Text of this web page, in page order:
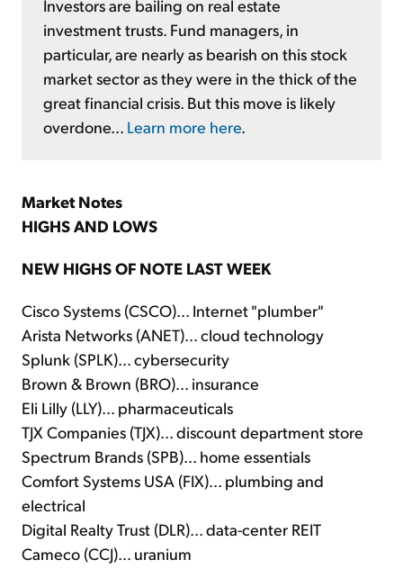
Investors are bailing on real estate
investment trusts. Fund managers, in
particular, are nearly as bearish on this stock
market sector as they were in the thick of the
great financial crisis. But this move is likely
overdone... Learn more here.
Market Notes
HIGHS AND LOWS
NEW HIGHS OF NOTE LAST WEEK
Cisco Systems (CSCO)... Internet "plumber"
Arista Networks (ANET)... cloud technology
Splunk (SPLK)... cybersecurity
Brown & Brown (BRO)... insurance
Eli Lilly (LLY)... pharmaceuticals
TJX Companies (TJX)... discount department store
Spectrum Brands (SPB)... home essentials
Comfort Systems USA (FIX)... plumbing and
electrical
Digital Realty Trust (DLR)... data-center REIT
Cameco (CCJ)... uranium